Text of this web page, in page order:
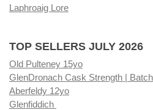
Laphroaig Lore
TOP SELLERS JULY 2026
Old Pulteney 15yo
GlenDronach Cask Strength |
Aberfeldy 12yo
Glenfiddich